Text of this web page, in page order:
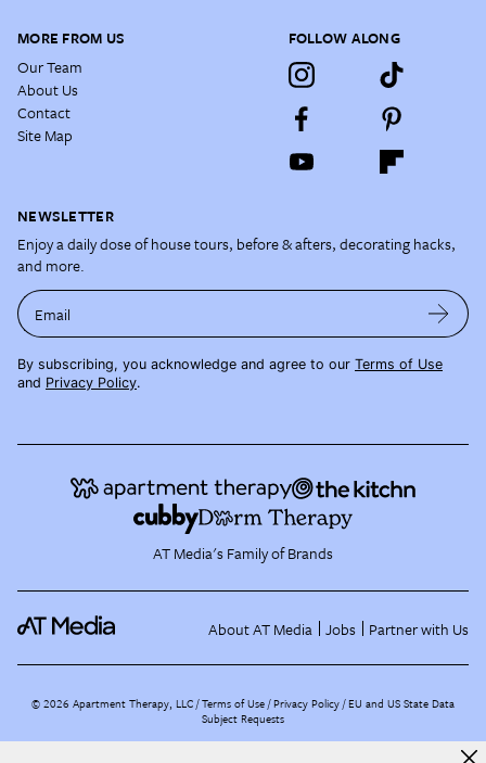
MORE FROM US
Our Team
About Us
Contact
Site Map
FOLLOW ALONG
NEWSLETTER
Enjoy a daily dose of house tours, before & afters, decorating hacks,
and more.
Email
By subscribing, you acknowledge and agree to our Terms of Use
and Privacy Policy.
AT Media's Family of Brands
About AT Media Jobs Partner with Us
©2026 Apartment Therapy, LLC /Terms of Use Privacy Policy EU and US State Data
Subject Requests